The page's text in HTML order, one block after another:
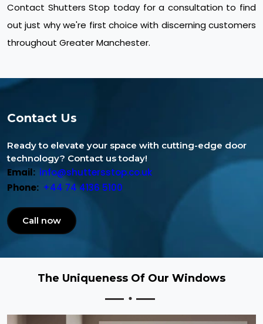
Contact Shutters Stop today for a consultation to find
out just why we're first choice with discerning customers
throughout Greater Manchester.
Contact Us
Ready to elevate your space with cutting-edge door
technology? Contact us today!
Email: info@shuttersstop.co.uk
Phone: +44 74 4136 5100
Call now
The Uniqueness Of Our Windows